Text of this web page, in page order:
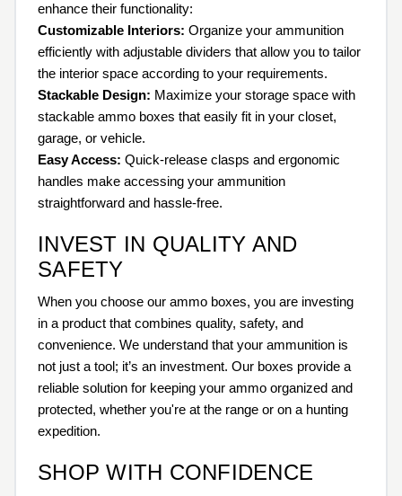
enhance their functionality:
Customizable Interiors: Organize your ammunition
efficiently with adjustable dividers that allow you to tailor
the interior space according to your requirements.
Stackable Design: Maximize your storage space with
stackable ammo boxes that easily fit in your closet,
garage, or vehicle.
Easy Access: Quick-release clasps and ergonomic
handles make accessing your ammunition
straightforward and hassle-free.
INVEST IN QUALITY AND
SAFETY
When you choose our ammo boxes, you are investing
in a product that combines quality, safety, and
convenience. We understand that your ammunition is
not just a tool; it’s an investment. Our boxes provide a
reliable solution for keeping your ammo organized and
protected, whether you're at the range or on a hunting
expedition.
SHOP WITH CONFIDENCE